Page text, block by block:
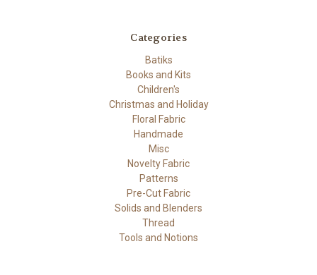
Categories
Batiks
Books and Kits
Children's
Christmas and Holiday
Floral Fabric
Handmade
Misc
Novelty Fabric
Patterns
Pre-Cut Fabric
Solids and Blenders
Thread
Tools and Notions